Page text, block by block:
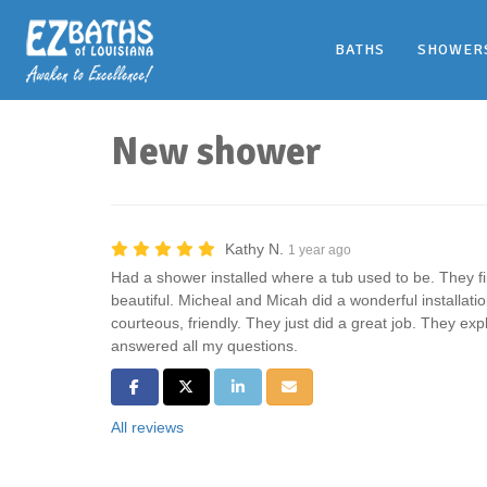
BATHS
New shower
Kathy N. 1 year ago
Had a shower installed where a tub used to be. They
beautiful. Micheal and Micah did a wonderful
courteous, friendly. They just did a great job. They
answered all my questions.
Share on Facebook
Share on Twitter
Share on LinkedIn
Share via Email
All reviews